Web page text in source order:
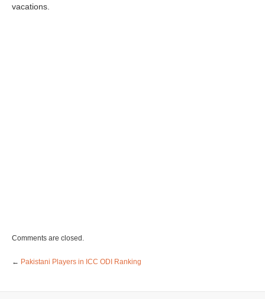
vacations.
Comments are closed.
← Pakistani Players in ICC ODI Ranking